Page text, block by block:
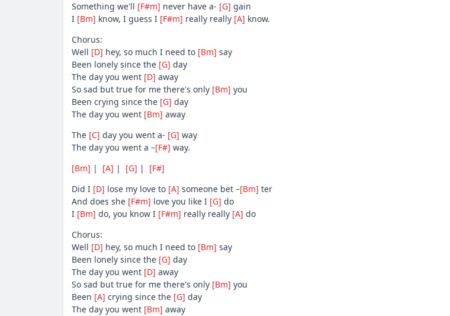
Something we'll [F#m] never have a- [G] gain
I [Bm] know, I guess I [F#m] really really [A] know.
Chorus:
Well [D] hey, so much I need to [Bm] say
Been lonely since the [G] day
The day you went [D] away
So sad but true for me there's only [Bm] you
Been crying since the [G] day
The day you went [Bm] away
The [C] day you went a- [G] way
The day you went a –[F#] way.
[Bm] | [A] | [G] | [F#]
Did I [D] lose my love to [A] someone bet –[Bm] ter
And does she [F#m] love you like I [G] do
I [Bm] do, you know I [F#m] really really [A] do
Chorus:
Well [D] hey, so much I need to [Bm] say
Been lonely since the [G] day
The day you went [D] away
So sad but true for me there's only [Bm] you
Been [A] crying since the [G] day
The day you went [Bm] away